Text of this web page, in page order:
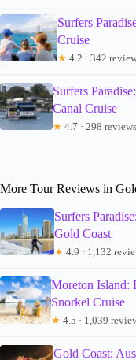
Surfers
Cruise
★ 4.2 · 342
Surfers
Canal Cruise
★ 4.7 · 298 reviews
More Tour Reviews in
Surfers
Gold Coast
★ 4.9 · 1,132
Moreton Island:
Snorkel Cruise
★ 4.5 · 1,039
Gold Coast: